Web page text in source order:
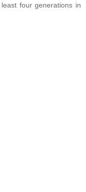
four generations in